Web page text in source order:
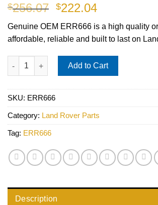
$256.07 Original
was:
$256.07.
$222.04Current
is:
$222.04.
Genuine OEM ERR666 is a high quality
affordable, reliable and built to last on
Land Rover Pulley Camshaf ERR666 quantity
Add to Cart
SKU: ERR666
Category: Land Rover Parts
Tag: ERR666
Description